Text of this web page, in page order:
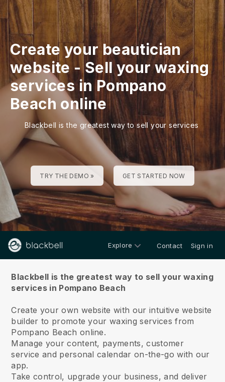
Create your beautician
website-Sell your waxing
services in Pompano
Beach online
Blackbell is the greatest way to sell your services
TRY THE DEMO » GET STARTED NOW
Explore Contact Sign in
Blackbell is the greatest way to sell your waxing
services in Pompano Beach
Create your own website with our intuitive website
builder to promote your waxing services from
Pompano Beach online.
Manage your content, payments, customer
service and personal calendar on-the-go with our
app.
Take control, upgrade your business, and deliver